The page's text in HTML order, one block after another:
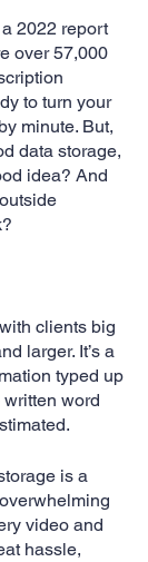
2022 report
over 57,000
to turn your
minute. But,
data storage,
idea? And
clients big
larger. It’s a
typed up
word
is a
video and
hassle,